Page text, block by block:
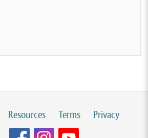
Resources Terms
Privacy